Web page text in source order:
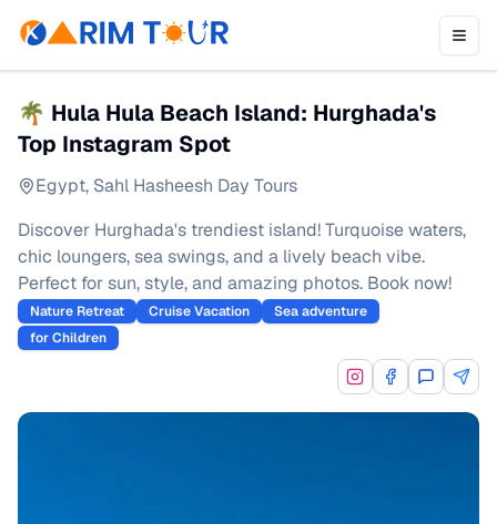
🌴 Hula Hula Beach Island: Hurghada's
Top Instagram Spot
Egypt, Sahl Hasheesh Day Tours
Discover Hurghada's trendiest island! Turquoise waters,
chic loungers, sea swings, and a lively beach vibe.
Perfect for sun, style, and amazing photos. Book now!
Nature Retreat Cruise Vacation
Sea adventure
for Children